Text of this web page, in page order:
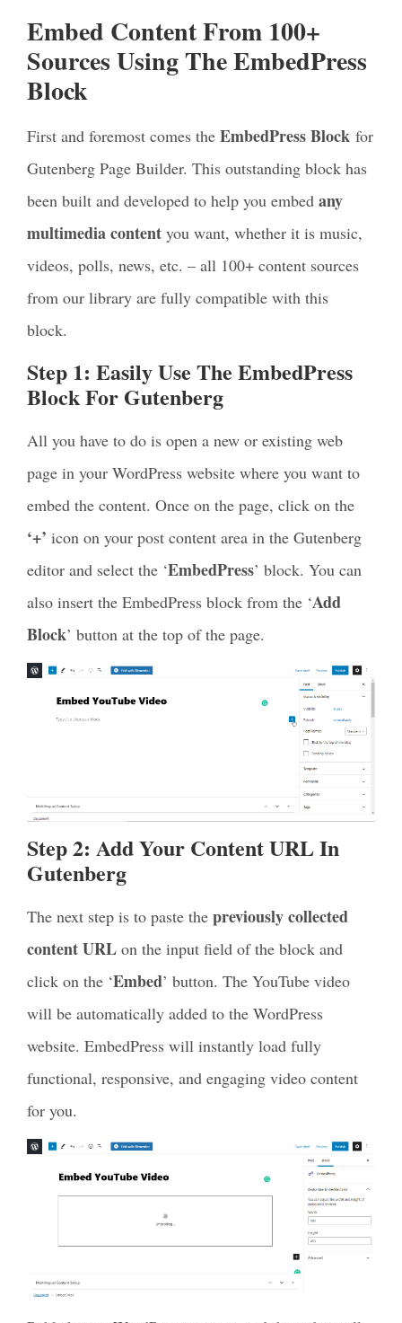
Embed Content From 100+
Sources Using The EmbedPress
Block
First and foremost comes the EmbedPress Block for
Gutenberg Page Builder. This outstanding block has
been built and developed to help you embed any
multimedia content you want, whether it is music,
videos, polls, news, etc. – all 100+ content sources
from our library are fully compatible with this
block.
Step 1: Easily Use The EmbedPress
Block For Gutenberg
All you have to do is open a new or existing web
page in your WordPress website where you want to
embed the content. Once on the page, click on the
‘+’ icon on your post content area in the Gutenberg
editor and select the ‘EmbedPress’ block. You can
also insert the EmbedPress block from the ‘Add
Block’ button at the top of the page.
Step 2: Add Your Content URL In
Gutenberg
The next step is to paste the previously collected
content URL on the input field of the block and
click on the ‘Embed’ button. The YouTube video
will be automatically added to the WordPress
website. EmbedPress will instantly load fully
functional, responsive, and engaging video content
for you.